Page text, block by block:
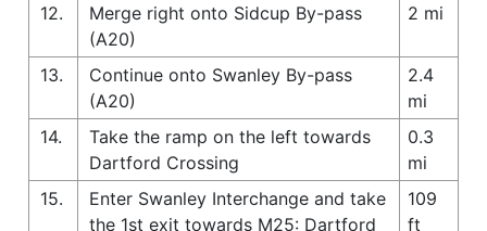
12.
Merge right onto Sidcup By-pass
(A20)
2 mi
13.
Continue onto Swanley By-pass
(A20)
2.4
mi
14.
Take the ramp on the left towards
Dartford Crossing
0.3
mi
15.
Enter Swanley Interchange and take
the 1st exit towards M25: Dartford
109
ft